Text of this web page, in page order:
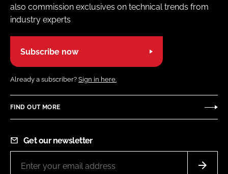
also commission exclusives on technical trends from
industry experts
Subscribe now
Already a subscriber? Sign in here.
FIND OUT MORE
Get our newsletter